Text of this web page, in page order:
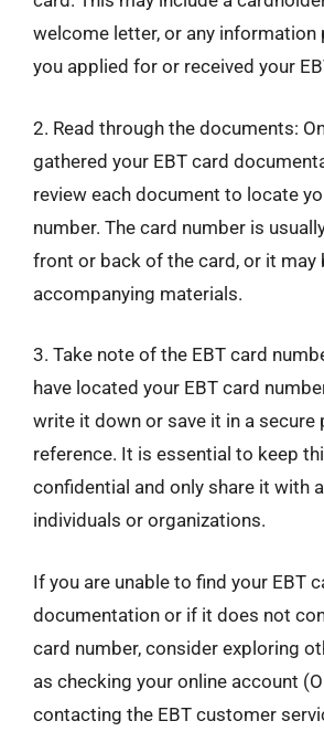
welcome letter, or any information
you applied for or received your
2. Read through the documents:
gathered your EBT card
review each document to locate
number. The card number is
front or back of the card, or it may
accompanying materials.
3. Take note of the EBT card
have located your EBT card
write it down or save it in a secure
reference. It is essential to keep
confidential and only share it with
individuals or organizations.
If you are unable to find your EBT
documentation or if it does not
card number, consider exploring
as checking your online account
contacting the EBT customer